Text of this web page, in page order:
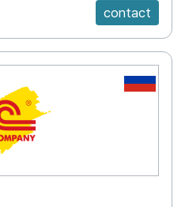
contact
RU